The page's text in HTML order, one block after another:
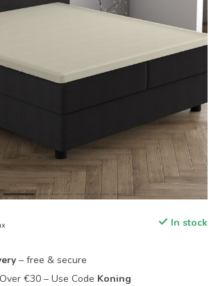
In stock
– free & secure
€30 – Use Code Koning